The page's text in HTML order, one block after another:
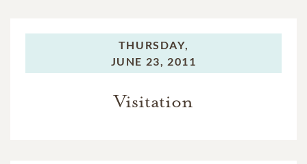
THURSDAY,
JUNE 23, 2011
Visitation